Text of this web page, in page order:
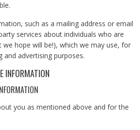
such as a mailing address or email
services about individuals who are
we hope will be!), which we may use, for
advertising purposes.
INFORMATION
you as mentioned above and for the